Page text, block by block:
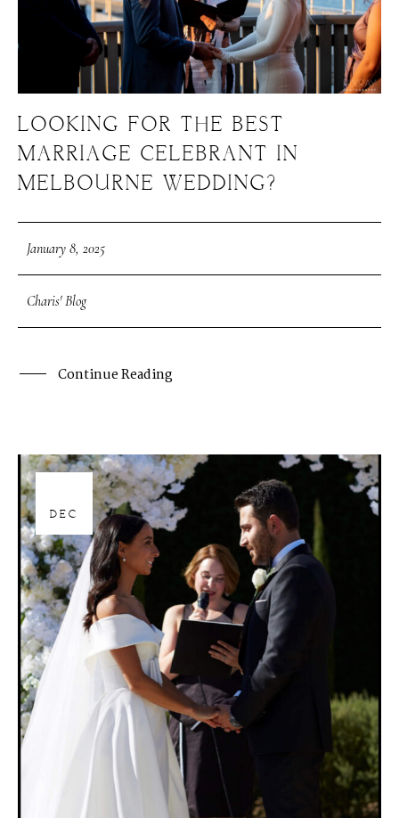
LOOKING FOR THE BEST
MARRIAGE CELEBRANT IN
MELBOURNE WEDDING?
January 8, 2025
Charis' Blog
Continue Reading
DEC